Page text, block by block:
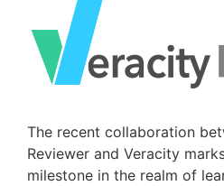
The recent collaboration
Reviewer and Veracity
milestone in the realm of